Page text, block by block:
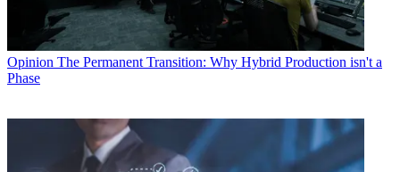
Opinion The Permanent Transition: Why Hybrid Production isn't a
Phase